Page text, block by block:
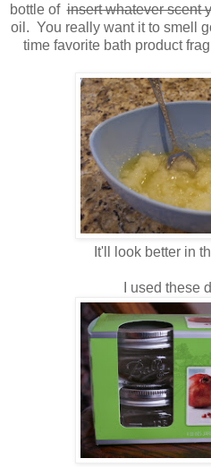
bottle ofinsert whatever scent
oil. You really want it to smell
time favorite bath product
It'll look better in
I used these